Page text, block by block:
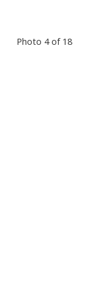
Photo 4 of 18